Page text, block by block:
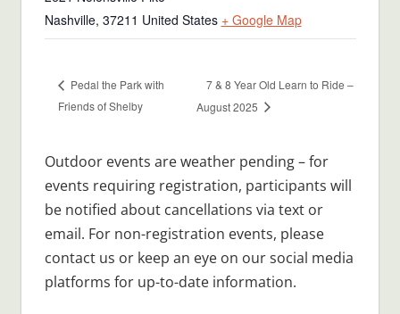
Nashville, 37211 United States + Google Map
Pedal the Park with
Friends of Shelby
7 & 8 Year Old Learn to Ride –
August 2025
Outdoor events are weather pending – for
events requiring registration, participants will
be notified about cancellations via text or
email. For non-registration events, please
contact us or keep an eye on our social media
platforms for up-to-date information.